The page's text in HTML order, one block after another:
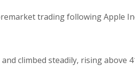
trading following Apple
climbed steadily, rising above